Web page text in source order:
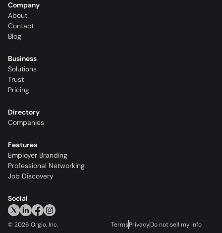
Company
About
Contact
Blog
Business
Solutions
Trust
Pricing
Directory
Companies
Features
Employer Branding
Professional Networking
Job Discovery
Social
© 2026 Orgio, Inc. TermsPrivacyDo not sell my info